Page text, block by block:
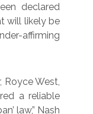
declared
will likely be
affirming
Royce West,
a reliable
law,” Nash